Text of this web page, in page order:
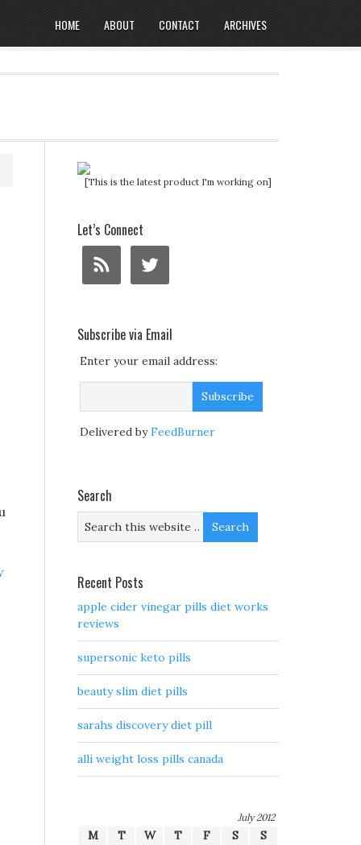
HOME ABOUT CONTACT ARCHIVES
[This is the latest product I'm working on]
Let’s Connect
Subscribe via Email
Enter your email address:
Delivered byFeedBurner
Search
Recent Posts
apple cider vinegar pills diet works
reviews
supersonic keto pills
beauty slim diet pills
sarahs discovery diet pill
alli weight loss pills canada
July 2012
M T W T F S
S